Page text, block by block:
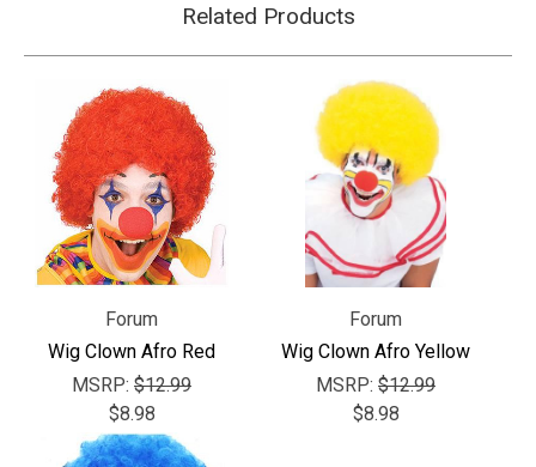
Related Products
Forum
Wig Clown Afro Red
MSRP: $12.99
$8.98
Forum
Wig Clown Afro Yellow
MSRP: $12.99
$8.98